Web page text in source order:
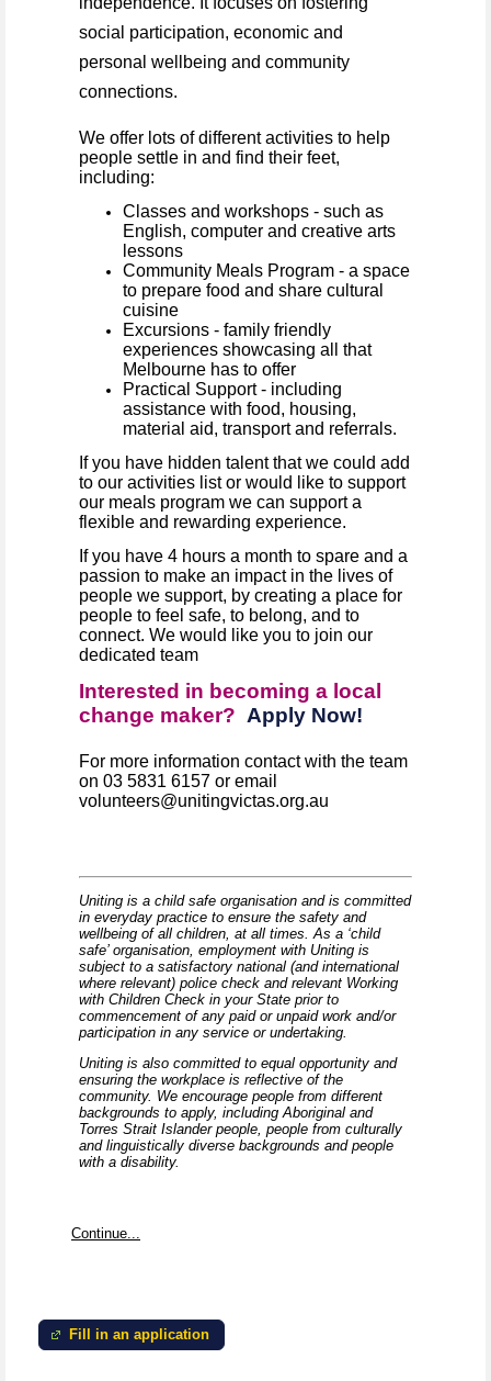
social participation, economic and
personal wellbeing and community
connections.
We offer lots of different activities to help
people settle in and find their feet,
including:
Classes and workshops - such as
English, computer and creative arts
lessons
Community Meals Program - a space
to prepare food and share cultural
cuisine
Excursions - family friendly
experiences showcasing all that
Melbourne has to offer
Practical Support - including
assistance with food, housing,
material aid, transport and referrals.
If you have hidden talent that we could add
to our activities list or would like to support
our meals program we can support a
flexible and rewarding experience.
If you have 4 hours a month to spare and a
passion to make an impact in the lives of
people we support, by creating a place for
people to feel safe, to belong, and to
connect. We would like you to join our
dedicated team
Interested in becoming a local
change maker? Apply Now!
For more information contact with the team
on 03 5831 6157 or email
volunteers@unitingvictas.org.au
Uniting is a child safe organisation and is committed
in everyday practice to ensure the safety and
wellbeing of all children, at all times. As a ‘child
safe’ organisation, employment with Uniting is
subject to a satisfactory national (and international
where relevant) police check and relevant Working
with Children Check in your State prior to
commencement of any paid or unpaid work and/or
participation in any service or undertaking.
Uniting is also committed to equal opportunity and
ensuring the workplace is reflective of the
community. We encourage people from different
backgrounds to apply, including Aboriginal and
Torres Strait Islander people, people from culturally
and linguistically diverse backgrounds and people
with a disability.
Continue...
Fill in an application